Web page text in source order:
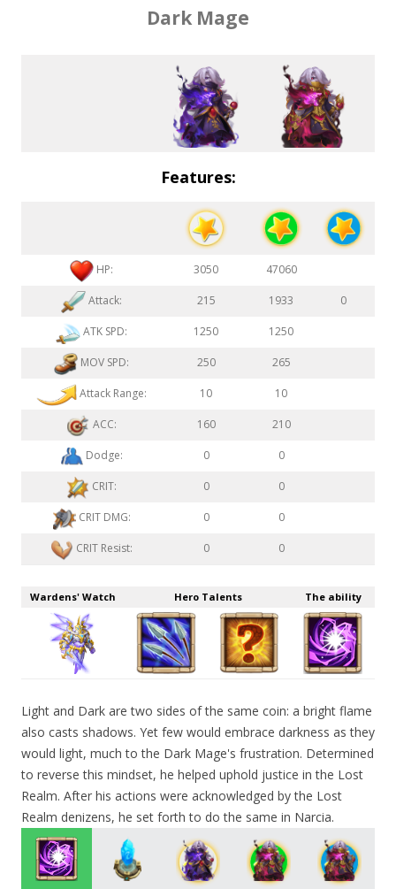
Dark Mage
Features:
HP: 3050 47060
Attack: 215 1933 0
ATK SPD: 1250 1250
MOV SPD: 250 265
Attack Range: 10 10
ACC: 160 210
Dodge: 0 0
CRIT: 0 0
CRIT DMG: 0 0
CRIT Resist: 0 0
Wardens' Watch Hero Talents The ability
Light and Dark are two sides of the same coin: a bright flame
also casts shadows. Yet few would embrace darkness as they
would light, much to the Dark Mage's frustration. Determined
to reverse this mindset, he helped uphold justice in the Lost
Realm. After his actions were acknowledged by the Lost
Realm denizens, he set forth to do the same in Narcia.